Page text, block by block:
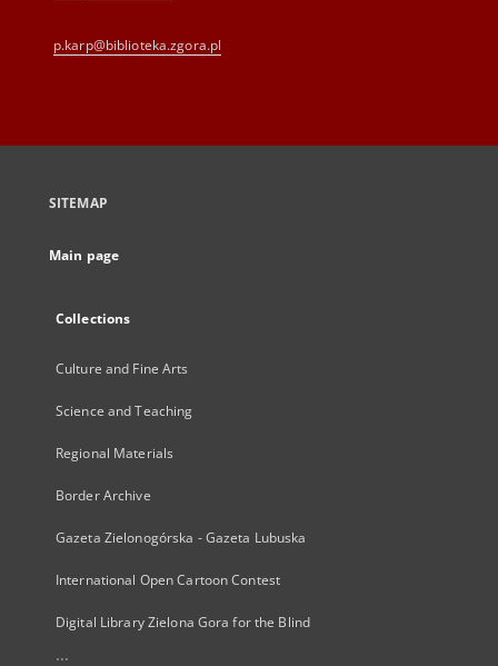
p.karp@biblioteka.zgora.pl
SITEMAP
Main page
Collections
Culture and Fine Arts
Science and Teaching
Regional Materials
Border Archive
Gazeta Zielonogórska - Gazeta Lubuska
International Open Cartoon Contest
Digital Library Zielona Gora for the Blind
...